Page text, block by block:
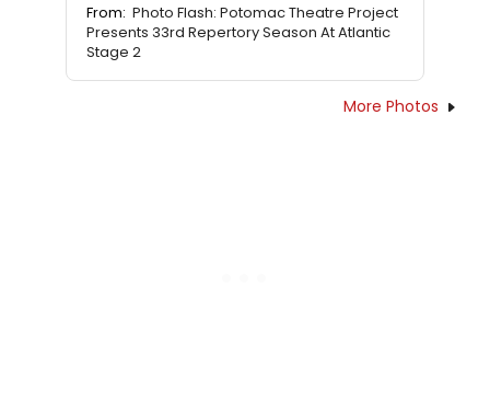
From: Photo Flash: Potomac Theatre Project
Presents 33rd Repertory Season At Atlantic
Stage 2
More Photos